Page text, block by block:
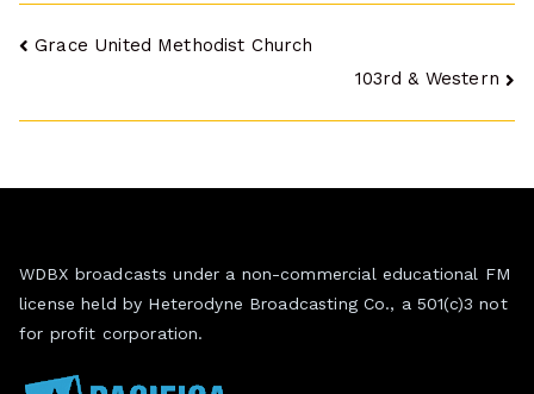
Post
Grace United Methodist Church
103rd & Western
WDBX broadcasts under a non-commercial educational FM
license held by Heterodyne Broadcasting Co., a 501(c)3 not
for profit corporation.